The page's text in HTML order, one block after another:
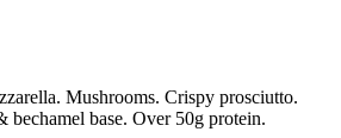
Mushrooms. Crispy prosciutto.
bechamel base. Over 50g protein.